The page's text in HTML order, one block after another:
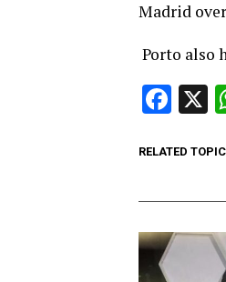
Madrid
Porto also
X
RELATED